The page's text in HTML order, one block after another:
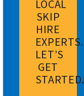
LOCAL
SKIP
HIRE
EXPERTS.
LET’S
GET
STARTED.